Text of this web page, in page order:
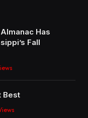
Has
Fall
Best